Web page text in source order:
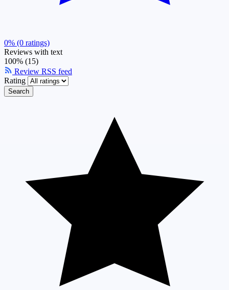
0% (0 ratings)
Reviews with text
100% (15)
Review RSS feed
Rating
Search